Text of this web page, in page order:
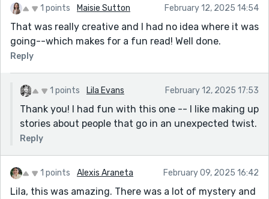
1 points Maisie Sutton February 12, 2025 14:54
That was really creative and I had no idea where it was
going--which makes for a fun read! Well done.
Reply
1 points Lila Evans February 12, 2025 17:53
Thank you! I had fun with this one -- I like making up
stories about people that go in an unexpected twist.
Reply
1 points Alexis Araneta February 09, 2025 16:42
Lila, this was amazing. There was a lot of mystery and